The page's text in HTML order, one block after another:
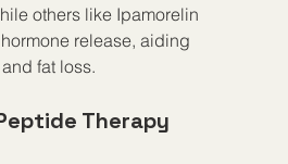
others like Ipamorelin
release, aiding
fat loss.
Therapy